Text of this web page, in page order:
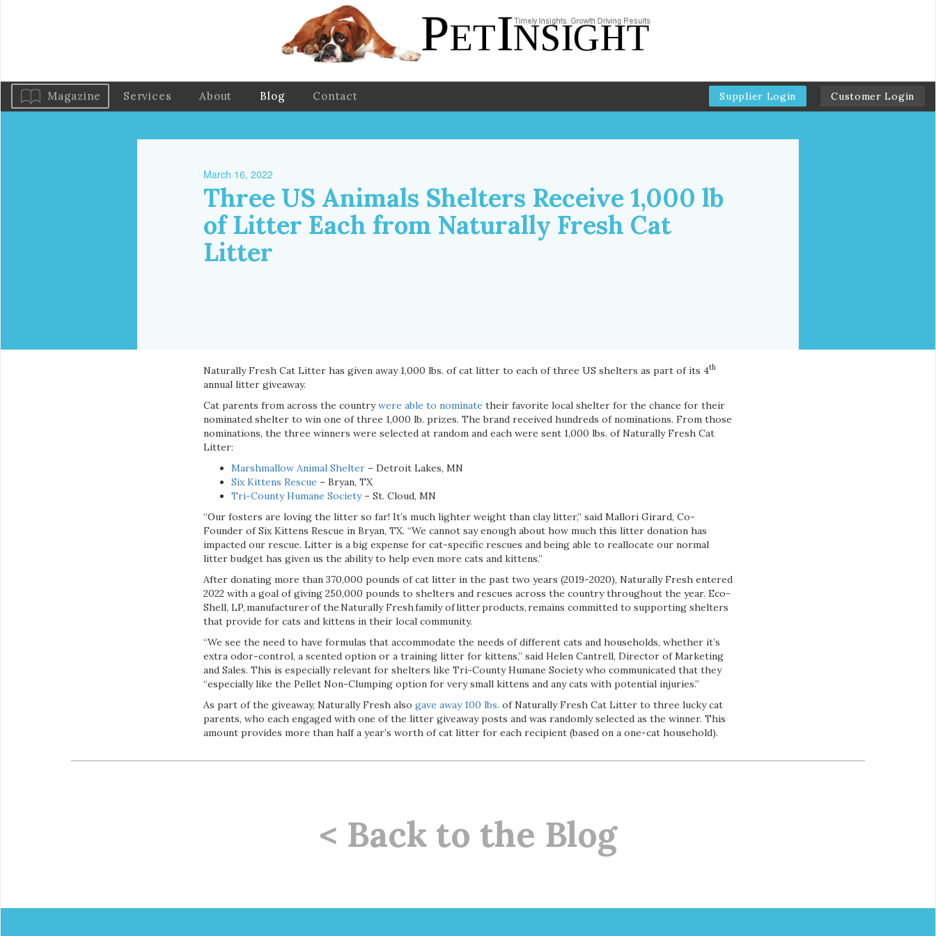
Magazine Services About Blog Contact Supplier Login Customer Login
March 16, 2022
Three US Animals Shelters Receive 1,000 lb
of Litter Each from Naturally Fresh Cat
Litter
Naturally Fresh Cat Litter has given away 1,000 lbs. of cat litter to each of three US shelters as part of its 4th
annual litter giveaway.
Cat parents from across the countrywere able to nominate their favorite local shelter for the chance for their
nominated shelter to win one of three 1,000 lb. prizes. The brand received hundreds of nominations. From those
nominations, the three winners were selected at random and each were sent 1,000 lbs. of Naturally Fresh Cat
Litter:
Marshmallow Animal Shelter – Detroit Lakes, MN
Six Kittens Rescue – Bryan, TX
Tri-County Humane Society– St. Cloud, MN
“Our fosters are loving the litter so far! It’s much lighter weight than clay litter,” said Mallori Girard, Co-
Founder of Six Kittens Rescue in Bryan, TX. “We cannot say enough about how much this litter donation has
impacted our rescue. Litter is a big expense for cat-specific rescues and being able to reallocate our normal
litter budget has given us the ability to help even more cats and kittens.”
After donating more than 370,000 pounds of cat litter in the past two years (2019-2020), Naturally Fresh entered
2022 with a goal of giving 250,000 pounds to shelters and rescues across the country throughout the year. Eco-
Shell, LP, manufacturer of the Naturally Fresh family of litter products, remains committed to supporting shelters
that provide for cats and kittens in their local community.
“We see the need to have formulas that accommodate the needs of different cats and households, whether it’s
extra odor-control, a scented option or a training litter for kittens,” said Helen Cantrell, Director of Marketing
and Sales. This is especially relevant for shelters like Tri-County Humane Society who communicated that they
“especially like the Pellet Non-Clumping option for very small kittens and any cats with potential injuries.”
As part of the giveaway, Naturally Fresh also gave away 100 lbs. of Naturally Fresh Cat Litter to three lucky cat
parents, who each engaged with one of the litter giveaway posts and was randomly selected as the winner. This
amount provides more than half a year’s worth of cat litter for each recipient (based on a one-cat household).
< Back to the Blog